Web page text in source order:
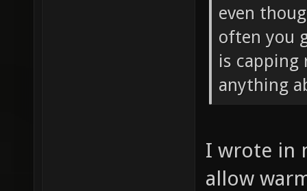
even
often you
is capping
anything
I wrote in
allow